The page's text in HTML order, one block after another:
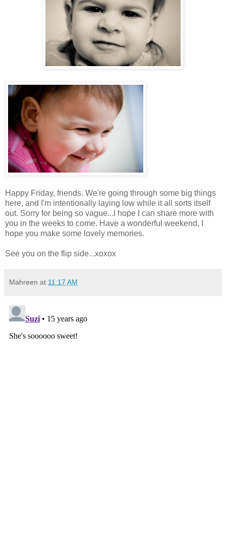
Happy Friday, friends. We're going through some big things
here, and I'm intentionally laying low while it all sorts itself
out. Sorry for being so vague...I hope I can share more with
you in the weeks to come. Have a wonderful weekend, I
hope you make some lovely memories.
See you on the flip side...xoxox
Mahreen at 11:17 AM